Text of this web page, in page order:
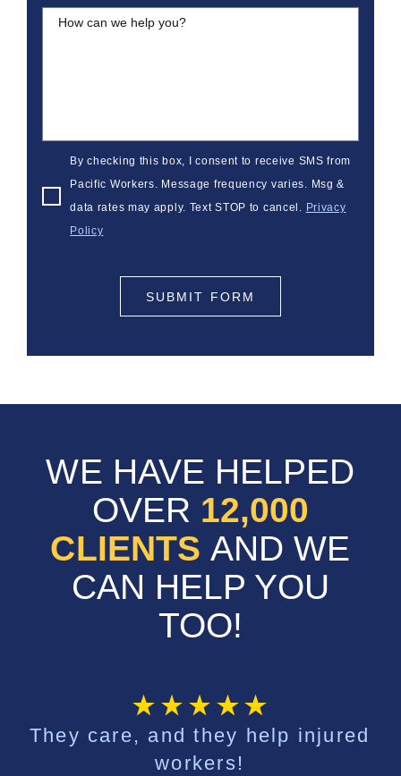
How can we help you?
By checking this box, I consent to receive SMS from
Pacific Workers. Message frequency varies. Msg &
data rates may apply. Text STOP to cancel.
Privacy
Policy
SUBMIT FORM
WE HAVE HELPED
OVER 12,000
CLIENTS AND WE
CAN HELP YOU
TOO!
They care, and they help injured
workers!